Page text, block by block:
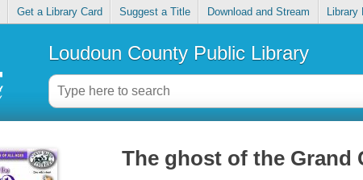
Get a Library Card Suggest a Title Download and Stream Library
Loudoun County Public Library
The ghost of the Grand